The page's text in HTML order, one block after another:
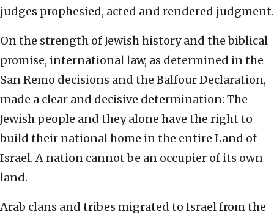
judges prophesied, acted and rendered judgment.
On the strength of Jewish history and the biblical
promise, international law, as determined in the
San Remo decisions and the Balfour Declaration,
made a clear and decisive determination: The
Jewish people and they alone have the right to
build their national home in the entire Land of
Israel. A nation cannot be an occupier of its own
land.
Arab clans and tribes migrated to Israel from the